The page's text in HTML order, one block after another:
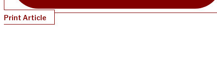
Print Article